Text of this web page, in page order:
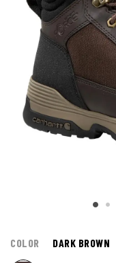
COLOR DARK BROWN